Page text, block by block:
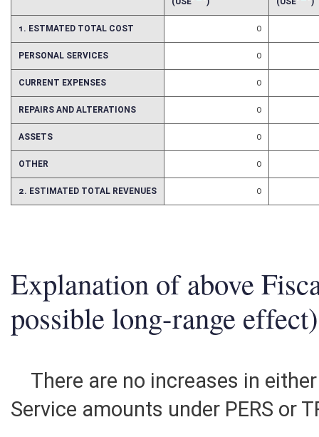
INCREASE/DECREASE
(USE"-")
(USE"-")
1. ESTMATED TOTAL COST 0
PERSONAL SERVICES 0
CURRENT EXPENSES 0
REPAIRS AND ALTERATIONS 0
ASSETS 0
OTHER 0
Explanation of above
There are no increases in